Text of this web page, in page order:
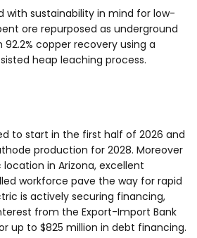
with sustainability in mind for low-
ore repurposed as underground
copper recovery using a
heap leaching process.
to start in the first half of 2026 and
production for 2028. Moreover
in Arizona, excellent
workforce pave the way for rapid
is actively securing financing,
from the Export-Import Bank
up to $825 million in debt financing.